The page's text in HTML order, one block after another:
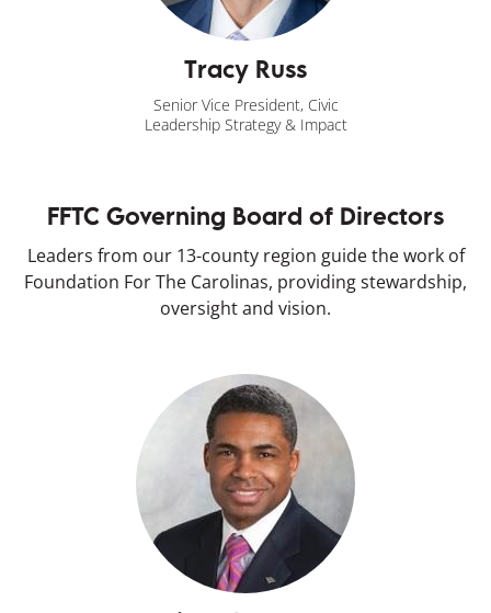
Tracy Russ
Senior Vice President, Civic
Leadership Strategy & Impact
FFTC Governing Board of Directors
Leaders from our 13-county region guide the work of
Foundation For The Carolinas, providing stewardship,
oversight and vision.